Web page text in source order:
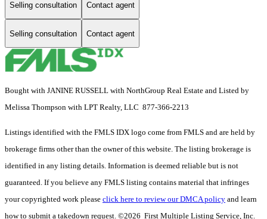
Selling consultation Contact agent
Selling consultation Contact agent
Bought with JANINE RUSSELL with NorthGroup Real Estate and Listed by
Melissa Thompson with LPT Realty, LLC 877-366-2213
Listings identified with the FMLS IDX logo come from FMLS and are held by
brokerage firms other than the owner of this website. The listing brokerage is
identified in any listing details. Information is deemed reliable but is not
guaranteed. If you believe any FMLS listing contains material that infringes
your copyrighted work please click here to review our DMCA policy and learn
how to submit a takedown request. ©2026 First Multiple Listing Service, Inc.